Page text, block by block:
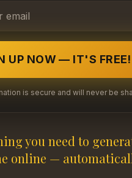
UP NOW — IT'S FREE!
is secure and will never be
you need to
online —